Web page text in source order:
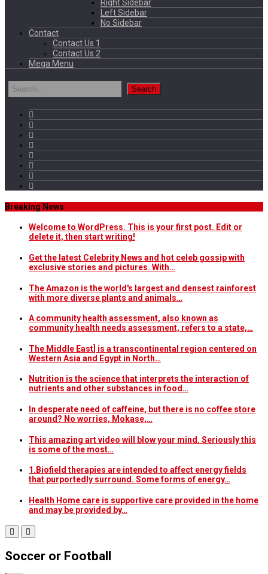
Right Sidebar
Left Sidebar
No Sidebar
Contact
Contact Us 1
Contact Us 2
Mega Menu
Breaking News
Welcome to WordPress. This is your first post. Edit or
delete it, then start writing!
Get the latest Celebrity News and hot celeb gossip with
exclusive stories and pictures. With…
The Amazon is the world's largest and densest rainforest
with more diverse plants and animals…
A community health assessment, also known as
community health needs assessment, refers to a state,…
The Middle East] is a transcontinental region centered on
Western Asia and Egypt in North…
Nutrition is the science that interprets the interaction of
nutrients and other substances in food…
In desperate need of caffeine, but there is no coffee store
around? No worries, Mokase,…
This amazing art video will blow your mind. Seriously this
is some of the most…
1.Biofield therapies are intended to affect energy fields
that purportedly surround. Some forms of energy…
Health Home care is supportive care provided in the home
and may be provided by…
Soccer or Football